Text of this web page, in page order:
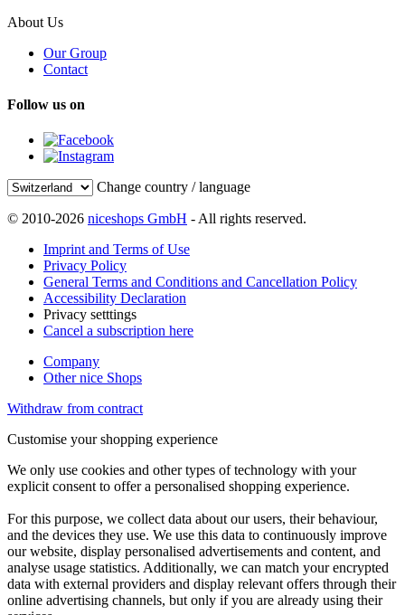
About Us
Our Group
Contact
Follow us on
Change country / language
© 2010-2026 niceshops GmbH - All rights reserved.
Imprint and Terms of Use
Privacy Policy
General Terms and Conditions and Cancellation Policy
Accessibility Declaration
Privacy setttings
Cancel a subscription here
Company
Other nice Shops
Withdraw from contract
Customise your shopping experience
We only use cookies and other types of technology with your
explicit consent to offer a personalised shopping experience.
For this purpose, we collect data about our users, their behaviour,
and the devices they use. We use this data to continuously improve
our website, display personalised advertisements and content, and
analyse usage statistics. Additionally, we can match your encrypted
data with external providers and display relevant offers through their
online advertising channels, but only if you are already using their